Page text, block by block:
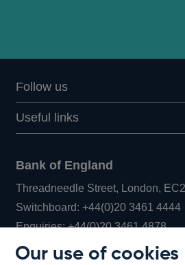
Our use of cookies
Follow us
Useful links
Bank of England
Threadneedle Street, London,
Switchboard:+44(0)20 3461 4444
Enquiries:+44(0)20 3461 4878